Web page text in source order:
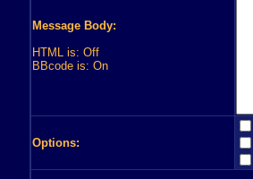
Message Body:
HTML is: Off
BBcode is: On
Options: